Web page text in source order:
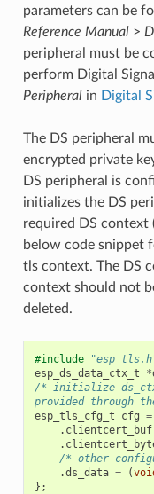
parameters can be
Reference Manual>
peripheral must be
perform Digital
Peripheralin Digital
The DS peripheral
encrypted private
DS peripheral is
initializes the DS
required DS context
below code snippet
tls context. The DS
context should not
deleted.
#include
esp_ds_data_ctx_t
*
/* initialize ds_ctx
provided through
esp_tls_cfg_t
cfg =
. clientcert_buf
.
/* other
.ds_data = (
};